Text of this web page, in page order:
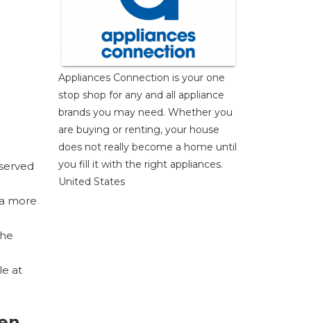
more
at
Appliances Connection is your one
stop shop for any and all appliance
brands you may need. Whether you
are buying or renting, your house
does not really become a home until
you fill it with the right appliances.
United States